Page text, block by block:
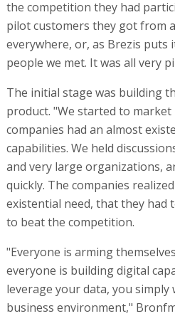
the competition they had
pilot customers they got from
everywhere, or, as Brezis puts
people we met. It was all very
The initial stage was building
product. "We started to
companies had an almost
capabilities. We held
and very large organizations,
quickly. The companies
existential need, that they
to beat the competition.
"Everyone is arming
everyone is building digital
leverage your data, you simply
business environment,"